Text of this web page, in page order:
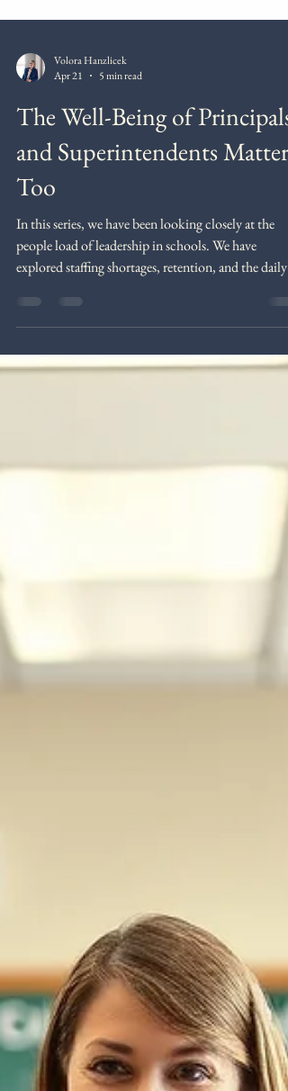
Volora Hanzlicek
Apr 21
5 min read
The Well-Being of Principals
and Superintendents Matter
Too
In this series, we have been looking closely at the
explored staffing shortages, retention, and the daily
demands that shape the work of principals and
superintendents. Those pressures are not theoretical.
They are lived realities in schools every day. AASA’s